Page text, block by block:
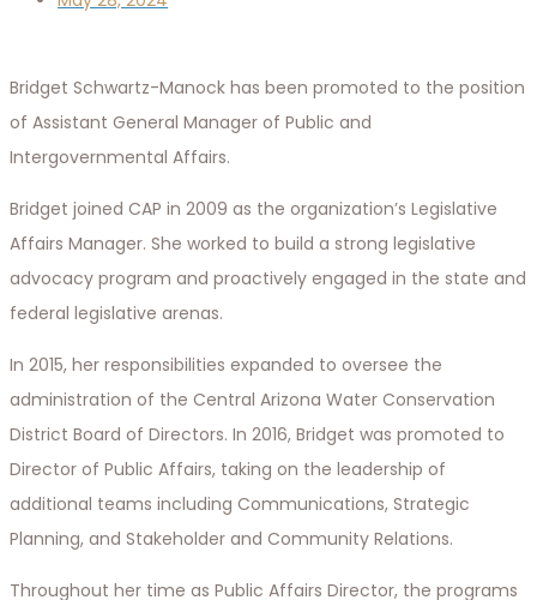
Bridget Schwartz-Manock has been promoted to the position
of Assistant General Manager of Public and
Intergovernmental Affairs.
Bridget joined CAP in 2009 as the organization’s Legislative
Affairs Manager. She worked to build a strong legislative
advocacy program and proactively engaged in the state and
federal legislative arenas.
In 2015, her responsibilities expanded to oversee the
administration of the Central Arizona Water Conservation
District Board of Directors. In 2016, Bridget was promoted to
Director of Public Affairs, taking on the leadership of
additional teams including Communications, Strategic
Planning, and Stakeholder and Community Relations.
Throughout her time as Public Affairs Director, the programs